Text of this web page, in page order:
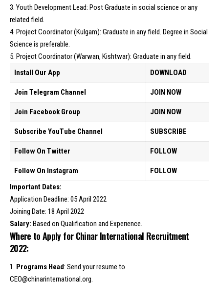
3. Youth Development Lead: Post Graduate in social science or any
related field.
4. Project Coordinator (Kulgam): Graduate in any field. Degree in Social
Science is preferable.
5. Project Coordinator (Warwan, Kishtwar): Graduate in any field.
Install Our App
DOWNLOAD
Join Telegram Channel JOIN NOW
Join Facebook Group JOIN NOW
Subscribe YouTube Channel SUBSCRIBE
Follow On Twitter FOLLOW
Follow On Instagram
FOLLOW
Important Dates:
Application Deadline: 05 April 2022
Joining Date: 18 April 2022
Salary: Based on Qualification and Experience.
Where to Apply for Chinar International Recruitment
2022:
1. Programs Head: Send your resume to
CEO@chinarinternational.org.